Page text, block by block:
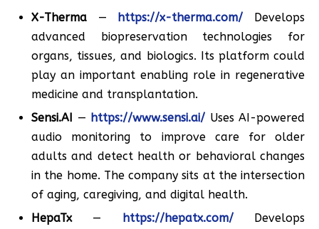
X-Therma — https://x-therma.com/
Develops
advanced biopreservation technologies for
organs, tissues, and biologics. Its platform could
play an important enabling role in regenerative
medicine and transplantation.
Sensi.AI — https://www.sensi.ai/ Uses AI-powered
audio monitoring to improve care for older
adults and detect health or behavioral changes
in the home. The company sits at the intersection
of aging, caregiving, and digital health.
HepaTx— https://hepatx.com/ Develops